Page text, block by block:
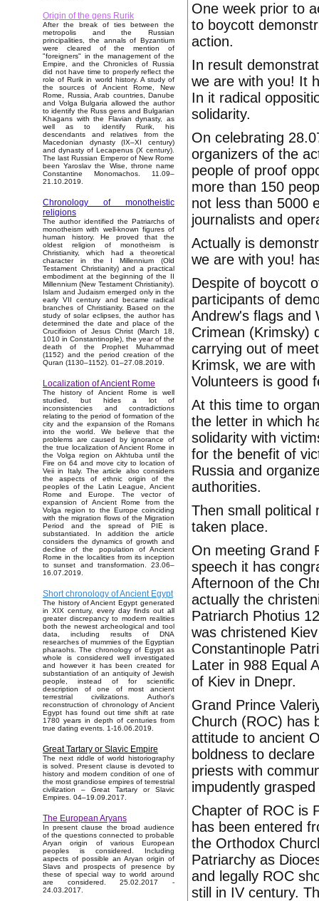
Origin of the gens Rurik
After the break of ties between the
metropolis and the Russian
principalities, the annals of Byzantium
were cleared of the mention of
"foreigners" in the management of the
Empire, and the Chronicles of Russia
did not have time to properly reflect the
role of Rurik in world history. A study of
the sources of Ancient Rome, New
Rome, Russia, Arab countries, Danube
and Volga Bulgaria allowed the author
to identify the Russ gens and Bulgarian
Khagans with the Flavian dynasty, as
well as to identify Rurik, his
descendants and relatives from the
Macedonian dynasty (IX–XI century)
and dynasty of Lecapenus (X century).
The last Russian Emperor of New Rome
been Yaroslav the Wise, throne name
Constantine Monomachos. 11.09–
21.10.2019.
Chronology of monotheistic
religions
The author identified the Patriarchs of
monotheism with well-known figures of
human history. He proved that the
oldest religion of monotheism is
Christianity, which had a theoretical
character in the I Millennium (Old
Testament Christianity) and a practical
embodiment at the beginning of the II
Millennium (New Testament Christianity).
Islam and Judaism emerged only in the
early VII century and became radical
branches of Christianity. Based on the
study of solar eclipses, the author has
determined the date and place of the
Crucifixion of Jesus Christ (March 18,
1010 in Constantinople), the year of the
death of the Prophet Muhammad
(1152) and the period creation of the
Quran (1130–1152). 01–27.08.2019.
Localization of Ancient Rome
The history of Ancient Rome is well
studied, but hides a lot of
inconsistencies and contradictions
relating to the period of formation of the
city and the expansion of the Romans
into the world. We believe that the
problems are caused by ignorance of
the true localization of Ancient Rome in
the Volga region on Akhtuba until the
Fire on 64 and move city to location of
Veii in Italy. The article also considers
the aspects of ethnic origin of the
peoples of the Latin League, Ancient
Rome and Europe. The vector of
expansion of Ancient Rome from the
Volga region to the Europe coinciding
with the migration flows of the Migration
Period and the spread of PIE is
substantiated. In addition the article
considers the dynamics of growth and
decline of the population of Ancient
Rome in the localities from its inception
to sunset and transformation. 23.06–
16.07.2019.
Short chronology of Ancient Egypt
The history of Ancient Egypt generated
in XIX century, every day finds out all
greater discrepancy to modern realities
both the newest archeological and tool
data, including results of DNA
researches of mummies of the Egyptian
pharaohs. The chronology of Egypt as
whole is considered well investigated
and however it has been created for
substantiation of an antiquity of Jewish
people, instead of for scientific
description of one of most ancient
terrestrial civilizations. Author's
reconstruction of chronology of Ancient
Egypt has found out time shift at rate
1780 years in depth of centuries from
true dating events. 1-16.06.2019.
Great Tartary or Slavic Empire
The next riddle of world historiography
is solved. Present clause is devoted to
history and modern condition of one of
the most grandiose empires of terrestrial
civilization – Great Tartary or Slavic
Empires. 04–19.09.2017.
The European Aryans
In present clause the broad audience
of the questions connected to probable
Aryan origin of various European
peoples is considered. Including
aspects of possible an Aryan origin of
Slavs and prospects of presence by
these of special way to world around
are considered. 25.02.2017 -
24.03.2017.
One week prior to
to boycott
action.
In result
we are with you! It
In it radical
solidarity.
On celebrating
organizers of the
people of proof
more than 150
not less than 5000
journalists and
Actually is
we are with you!
Despite of boycott
participants of
Andrew's flags and
Crimean (Krimsky)
carrying out of
Krimsk, we are
Volunteers is good
At this time to
the letter in which
solidarity with
for the benefit of
Russia and
authorities.
Then small political
taken place.
On meeting Grand
speech it has
Afternoon of the
actually the
Patriarch Photius
was christened
Constantinople
Later in 988 Equal
of Kiev in Dnepr.
Grand Prince
Church (ROC) has
attitude to ancient
boldness to
priests with
impudently
Chapter of ROC is
has been entered
the Orthodox
Patriarchy as
and legally ROC
still in IV century.